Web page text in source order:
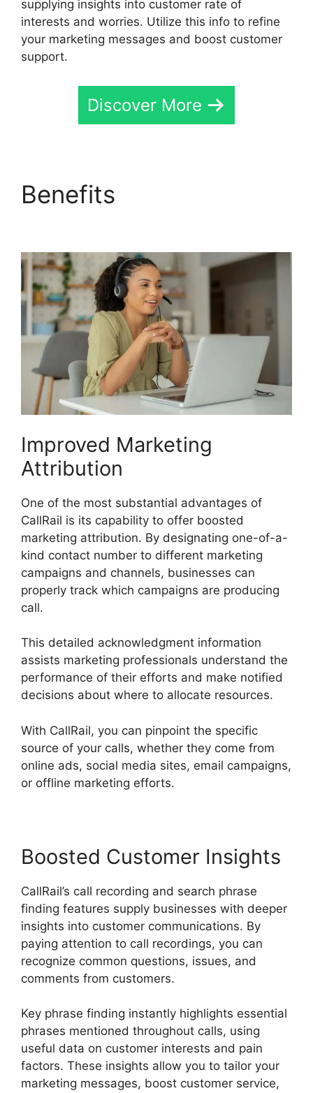
supplying insights into customer rate of
interests and worries. Utilize this info to refine
your marketing messages and boost customer
support.
Discover More
Benefits
Improved Marketing
Attribution
One of the most substantial advantages of
CallRail is its capability to offer boosted
marketing attribution. By designating one-of-a-
kind contact number to different marketing
campaigns and channels, businesses can
properly track which campaigns are producing
call.
This detailed acknowledgment information
assists marketing professionals understand the
performance of their efforts and make notified
decisions about where to allocate resources.
With CallRail, you can pinpoint the specific
source of your calls, whether they come from
online ads, social media sites, email campaigns,
or offline marketing efforts.
Boosted Customer Insights
CallRail’s call recording and search phrase
finding features supply businesses with deeper
insights into customer communications. By
paying attention to call recordings, you can
recognize common questions, issues, and
comments from customers.
Key phrase finding instantly highlights essential
phrases mentioned throughout calls, using
useful data on customer interests and pain
factors. These insights allow you to tailor your
marketing messages, boost customer service,